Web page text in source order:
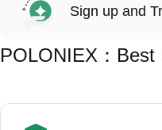
Sign up and
POLONIEX：